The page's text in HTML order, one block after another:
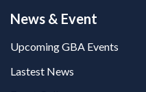
News & Event
Upcoming GBA Events
Lastest News